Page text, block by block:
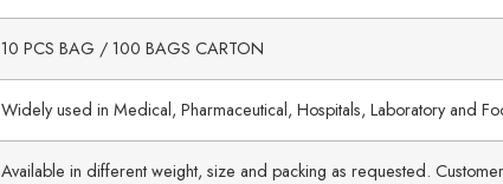
10 PCS BAG / 100 BAGS CARTON
Widely used in Medical, Pharmaceutical, Hospitals, Laboratory and
Available in different weight, size and packing as requested.